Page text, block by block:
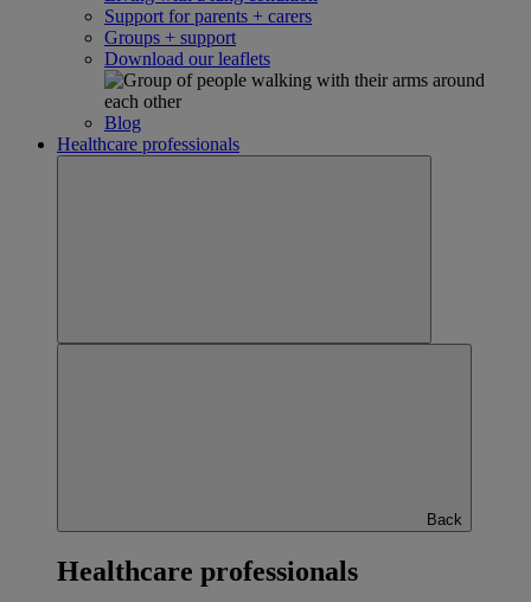
Support for parents + carers
Groups + support
Download our leaflets
Blog
Healthcare professionals
Back
Healthcare professionals